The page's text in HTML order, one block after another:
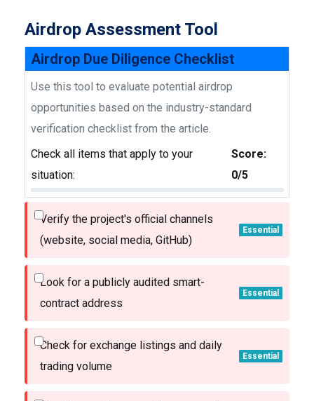
Airdrop Assessment Tool
Airdrop Due Diligence Checklist
Use this tool to evaluate potential airdrop
opportunities based on the industry-standard
verification checklist from the article.
Check all items that apply to your
situation:
Score:
0/5
Verify the project's official channels
(website, social media, GitHub)
Essential
Look for a publicly audited smart-
contract address
Essential
Check for exchange listings and daily
trading volume
Essential